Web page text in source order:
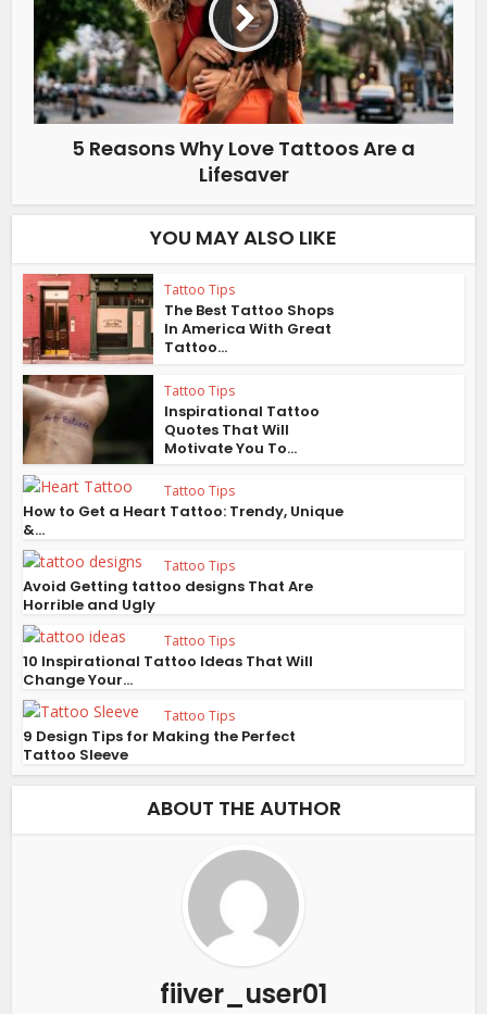
5 Reasons Why Love Tattoos Are a
Lifesaver
YOU MAY ALSO LIKE
Tattoo Tips
The Best Tattoo Shops
In America With Great
Tattoo...
Tattoo Tips
Inspirational Tattoo
Quotes That Will
Motivate You To...
Tattoo Tips
How to Get a Heart Tattoo: Trendy, Unique
&...
Tattoo Tips
Avoid Getting tattoo designs That Are
Horrible and Ugly
Tattoo Tips
10 Inspirational Tattoo Ideas That Will
Change Your...
Tattoo Tips
9 Design Tips for Making the Perfect
Tattoo Sleeve
ABOUT THE AUTHOR
fiiver_user01